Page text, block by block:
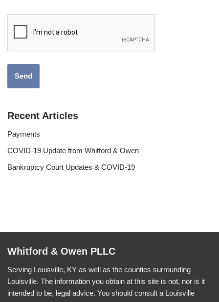
Recent Articles
Payments
COVID-19 Update from Whitford & Owen
Bankruptcy Court Updates & COVID-19
Whitford & Owen PLLC
Serving Louisville, KY as well as the counties surrounding
Louisville. The information you obtain at this site is not, nor is it
intended to be, legal advice. You should consult a Louisville